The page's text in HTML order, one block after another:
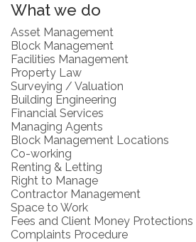
What we do
Asset Management
Block Management
Facilities Management
Property Law
Surveying / Valuation
Building Engineering
Financial Services
Managing Agents
Block Management Locations
Co-working
Renting & Letting
Right to Manage
Contractor Management
Space to Work
Fees and Client Money Protections
Complaints Procedure